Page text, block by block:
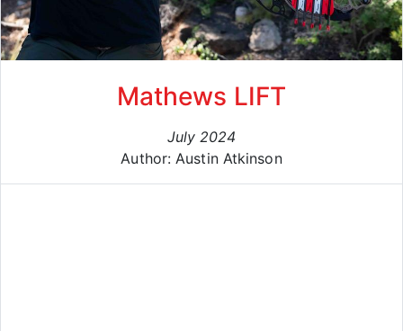
Mathews LIFT
July 2024
Author: Austin Atkinson